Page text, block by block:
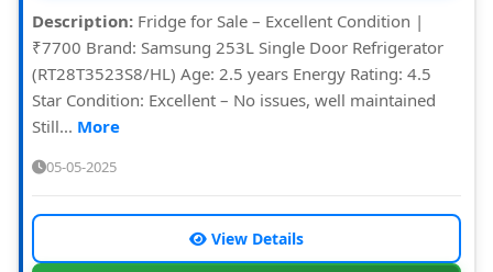
Description: Fridge for Sale – Excellent Condition |
₹7700 Brand: Samsung 253L Single Door Refrigerator
(RT28T3523S8/HL) Age: 2.5 years Energy Rating: 4.5
Star Condition: Excellent – No issues, well maintained
Still... More
05-05-2025
View Details